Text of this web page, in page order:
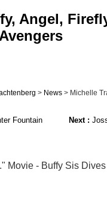
Angel,
Avengers
> News > Michelle
Fountain
Next :
Movie - Buffy Sis